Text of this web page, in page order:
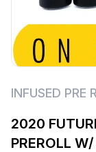
INFUSED PRE
2020
PREROLL